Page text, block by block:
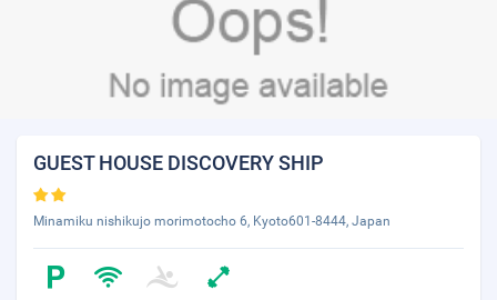
GUEST HOUSE DISCOVERY SHIP
Minamiku nishikujo morimotocho 6, Kyoto601-8444, Japan